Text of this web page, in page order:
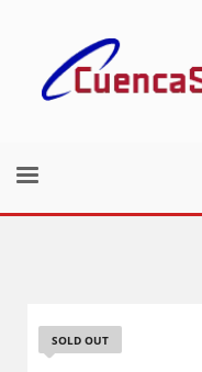
SOLD OUT